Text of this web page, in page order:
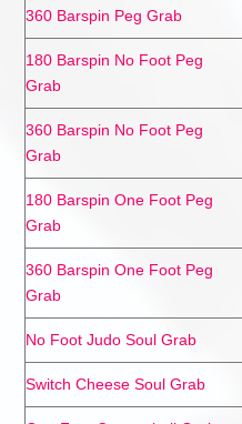
360 Barspin Peg Grab
180 Barspin No Foot Peg
Grab
360 Barspin No Foot Peg
Grab
180 Barspin One Foot Peg
Grab
360 Barspin One Foot Peg
Grab
No Foot Judo Soul Grab
Switch Cheese Soul Grab